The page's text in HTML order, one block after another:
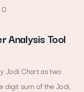
Analysis Tool
Jodi Chart as two
digit sum of the Jodi,